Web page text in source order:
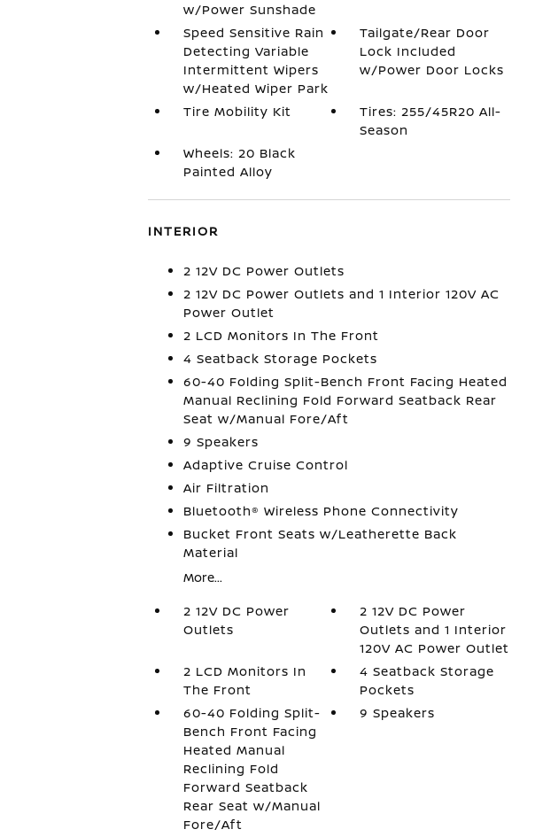
w/Power Sunshade
Speed Sensitive Rain
Detecting Variable
Intermittent Wipers
w/Heated Wiper Park
Tailgate/Rear Door
Lock Included
w/Power Door Locks
Tire Mobility Kit
Tires: 255/45R20 All-
Season
Wheels: 20 Black
Painted Alloy
INTERIOR
2 12V DC Power Outlets
2 12V DC Power Outlets and 1 Interior 120V AC
Power Outlet
2 LCD Monitors In The Front
4 Seatback Storage Pockets
60-40 Folding Split-Bench Front Facing Heated
Manual Reclining Fold Forward Seatback Rear
Seat w/Manual Fore/Aft
9 Speakers
Adaptive Cruise Control
Air Filtration
Bluetooth® Wireless Phone Connectivity
Bucket Front Seats w/Leatherette Back
Material
More...
2 12V DC Power
Outlets
2 12V DC Power
Outlets and 1 Interior
120V AC Power Outlet
2 LCD Monitors In
The Front
4 Seatback Storage
Pockets
60-40 Folding Split-
Bench Front Facing
Heated Manual
Reclining Fold
Forward Seatback
Rear Seat w/Manual
Fore/Aft
9 Speakers